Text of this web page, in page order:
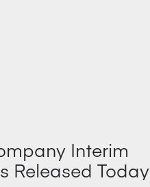
Interim
Released Today